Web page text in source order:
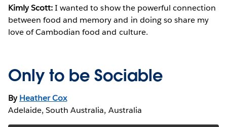
Kimly Scott:I wanted to show the powerful connection
between food and memory and in doing so share my
love of Cambodian food and culture.
Only to be Sociable
ByHeather Cox
Adelaide, South Australia, Australia